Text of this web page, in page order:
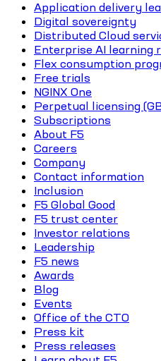
Application delivery
Digital sovereignty
Distributed Cloud
Enterprise AI learning
Flex consumption
Free trials
NGINX One
Perpetual licensing
Subscriptions
About F5
Careers
Company
Contact information
Inclusion
F5 Global Good
F5 trust center
Investor relations
Leadership
F5 news
Awards
Blog
Events
Office of the CTO
Press kit
Press releases